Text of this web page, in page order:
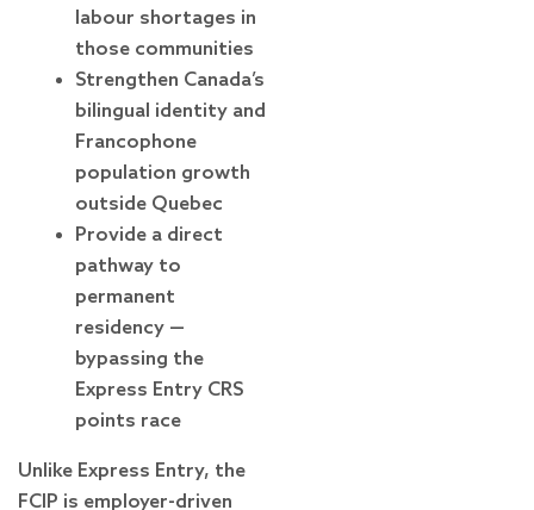
labour shortages in
those communities
Strengthen Canada’s
bilingual identity and
Francophone
population growth
outside Quebec
Provide a direct
pathway to
permanent
residency —
bypassing the
Express Entry CRS
points race
Unlike Express Entry, the
FCIP is employer-driven